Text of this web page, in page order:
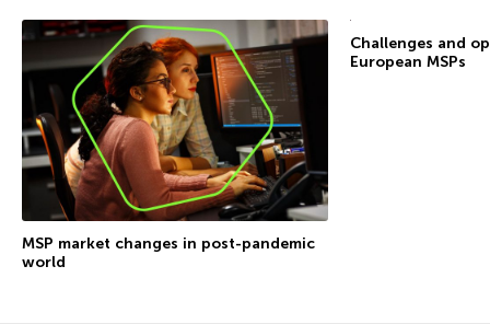
MSP market changes in post-pandemic
world
Challenges and
European MSPs